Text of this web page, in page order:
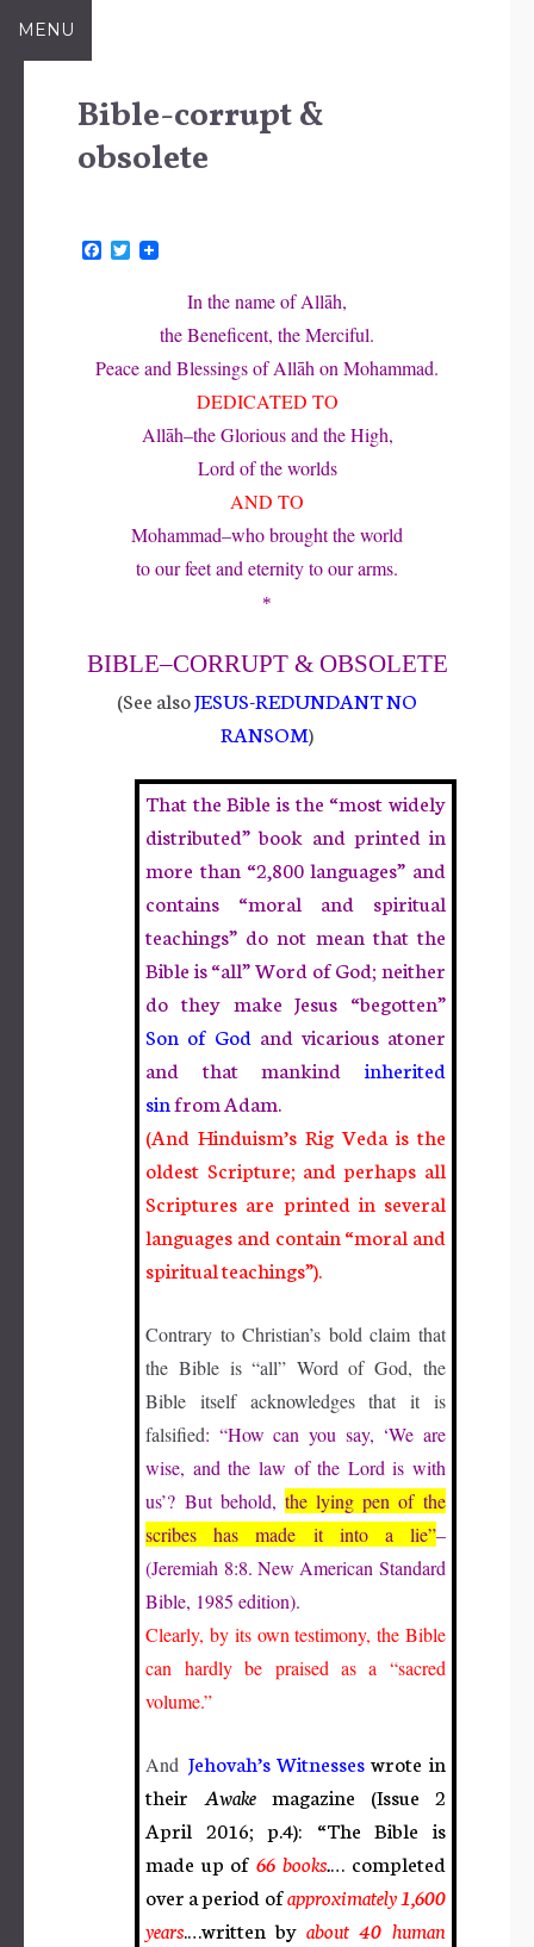
SkipMENU
Bible-corrupt &
obsolete
o
T
r
In the name of Allāh,
the Beneficent, the Merciful.
Peace and Blessings of Allāh on Mohammad.
DEDICATED TO
Allāh–the Glorious and the High,
Lord of the worlds
AND TO
Mohammad–who brought the world
to our feet and eternity to our arms.
*
BIBLE–CORRUPT & OBSOLETE
(See alsoJESUS-REDUNDANT NO
RANSOM)
That the Bible is the “most widely
distributed” book and printed in
more than “2,800 languages” and
contains “moral and spiritual
teachings” do not mean that the
Bible is “all” Word of God; neither
do they make Jesus “begotten”
Son of God and vicarious atoner
and that mankind inherited
sinfrom Adam.
(And Hinduism’s Rig Veda is the
oldest Scripture; and perhaps all
Scriptures are printed in several
languages and contain “moral and
spiritual teachings”).
Contrary to Christian’s bold claim that
the Bible is “all” Word of God, the
Bible itself acknowledges that it is
falsified: “How can you say, ‘We are
wise, and the law of the Lord is with
us’? But behold, the lying pen of the
scribes has made it into a lie”–
(Jeremiah 8:8. New American Standard
Bible, 1985 edition).
Clearly, by its own testimony, the Bible
can hardly be praised as a “sacred
volume.”
And Jehovah’s Witnesses wrote in
their Awake magazine (Issue 2
April 2016; p.4): “The Bible is
made up of 66 books.… completed
over a period ofapproximately 1,600
years.…written by about 40 human